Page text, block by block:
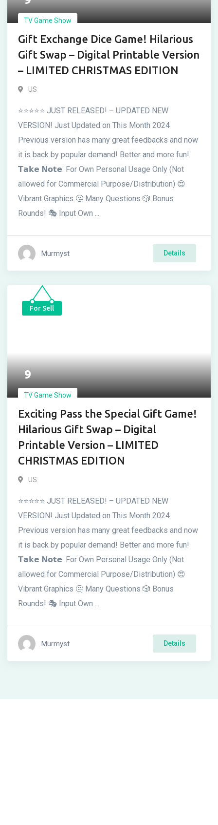
TV Game Show
Gift Exchange Dice Game! Hilarious
Gift Swap – Digital Printable Version
– LIMITED CHRISTMAS EDITION
US
⭐⭐⭐⭐⭐ JUST RELEASED! – UPDATED NEW
VERSION! Just Updated on This Month 2024
Previous version has many great feedbacks and now
it is back by popular demand! Better and more fun!
𝗧𝗮𝗸𝗲 𝗡𝗼𝘁𝗲: For Own Personal Usage Only (Not
allowed for Commercial Purpose/Distribution) 😍
Vibrant Graphics 🤔 Many Questions 🎲 Bonus
Rounds! 🎭 Input Own ...
Murmyst Details
For Sell
9
TV Game Show
Exciting Pass the Special Gift Game!
Hilarious Gift Swap – Digital
Printable Version – LIMITED
CHRISTMAS EDITION
US
⭐⭐⭐⭐⭐ JUST RELEASED! – UPDATED NEW
VERSION! Just Updated on This Month 2024
Previous version has many great feedbacks and now
it is back by popular demand! Better and more fun!
𝗧𝗮𝗸𝗲 𝗡𝗼𝘁𝗲: For Own Personal Usage Only (Not
allowed for Commercial Purpose/Distribution) 😍
Vibrant Graphics 🤔 Many Questions 🎲 Bonus
Rounds! 🎭 Input Own ...
Murmyst Details